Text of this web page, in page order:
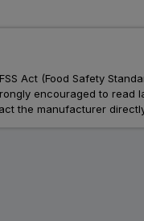
Act (Food Safety
encouraged to
the manufacturer